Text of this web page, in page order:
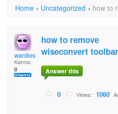
Home › Uncategorized › how to
wardies
Karma:
0
how to remove
wiseconvert toolbar
Answer this
0 Views: 1060